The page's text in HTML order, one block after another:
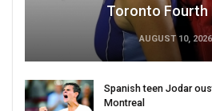
Toronto Fourth
AUGUST 10, 2026
Spanish teen Jodar
Montreal